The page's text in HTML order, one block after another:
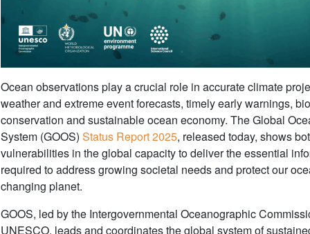
Ocean observations play a crucial role in accurate climate
weather and extreme event forecasts, timely early warnings,
conservation and sustainable ocean economy. The Global
System (GOOS) Status Report 2025, released today, shows
vulnerabilities in the global capacity to deliver the essential
required to address growing societal needs and protect our
changing planet.
GOOS, led by the Intergovernmental Oceanographic
UNESCO, leads and coordinates the global system of